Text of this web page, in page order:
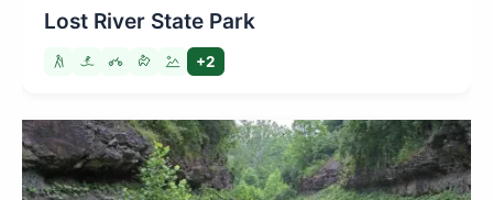
Lost River State Park
+2